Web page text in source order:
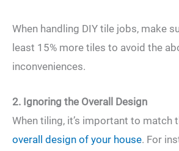
When handling DIY tile jobs, make
least 15% more tiles to avoid the
inconveniences.
2. Ignoring the Overall Design
When tiling, it’s important to match
overall design of your house. For